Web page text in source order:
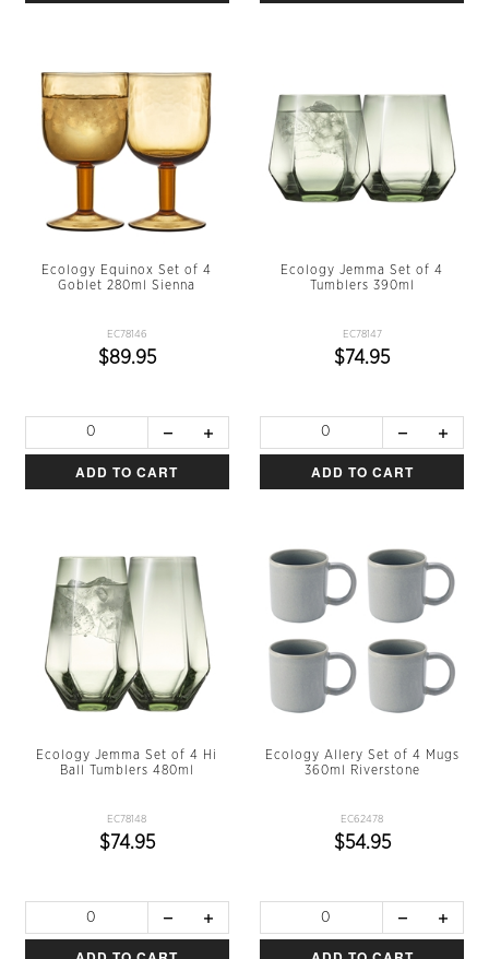
Ecology Equinox Set of 4
Goblet 280ml Sienna
EC78146
$89.95
ADD TO CART
Ecology Jemma Set of 4
Tumblers 390ml
EC78147
$74.95
ADD TO CART
Ecology Jemma Set of 4 Hi
Ball Tumblers 480ml
EC78148
$74.95
Ecology Allery Set of 4 Mugs
360ml Riverstone
EC62478
$54.95